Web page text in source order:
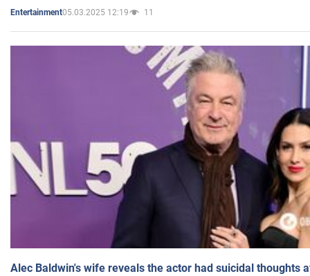
Entertainment05.03.2025 12:19 11
Alec Baldwin's wife reveals the actor had suicidal thoughts